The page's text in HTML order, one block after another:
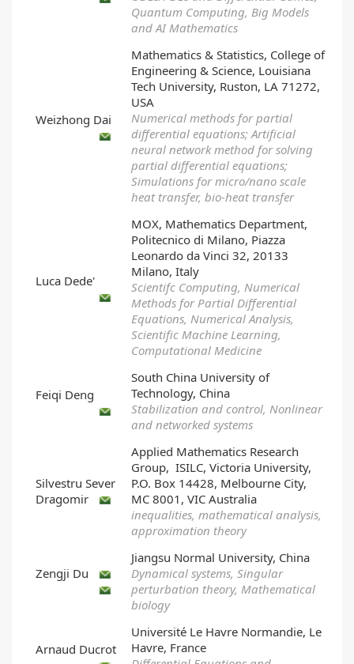
Quantum Computing, Big Models
and AI Mathematics
Weizhong Dai
Mathematics & Statistics, College of
Engineering & Science, Louisiana
Tech University, Ruston, LA 71272,
USA
Numerical methods for partial
differential equations; Artificial
neural network method for solving
partial differential equations;
Simulations for micro/nano scale
heat transfer, bio-heat transfer
Luca Dede'
MOX, Mathematics Department,
Politecnico di Milano, Piazza
Leonardo da Vinci 32, 20133
Milano, Italy
Scientifc Computing, Numerical
Methods for Partial Differential
Equations, Numerical Analysis,
Scientific Machine Learning,
Computational Medicine
Feiqi Deng
South China University of
Technology, China
Stabilization and control, Nonlinear
and networked systems
Silvestru Sever
Dragomir
Applied Mathematics Research
Group, ISILC, Victoria University,
P.O. Box 14428, Melbourne City,
MC 8001, VIC Australia
inequalities, mathematical analysis,
approximation theory
Zengji Du
Jiangsu Normal University, China
Dynamical systems, Singular
perturbation theory, Mathematical
biology
Arnaud Ducrot
Université Le Havre Normandie, Le
Havre, France